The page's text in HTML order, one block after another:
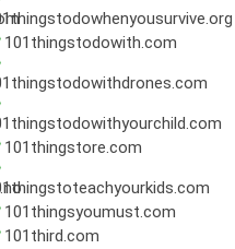
101thingstodowith.com
101thingstore.com
101thingsyoumust.com
101third.com